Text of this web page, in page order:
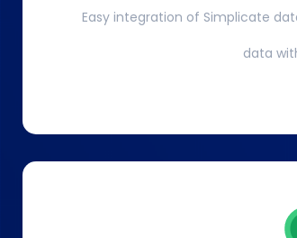
Easy integration of Simplicate
data